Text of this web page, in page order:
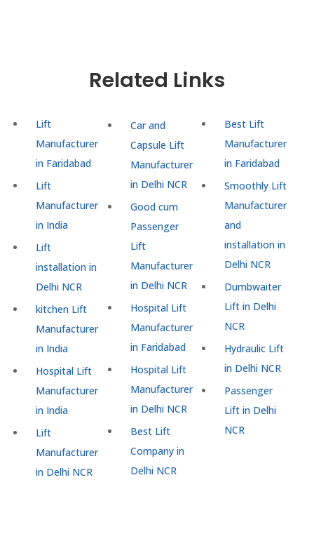
Related Links
Lift
Manufacturer
in Faridabad
Lift
Manufacturer
in India
Lift
installation in
Delhi NCR
kitchen Lift
Manufacturer
in India
Hospital Lift
Manufacturer
in India
Lift
Manufacturer
in Delhi NCR
Car and
Capsule Lift
Manufacturer
in Delhi NCR
Good cum
Passenger
Lift
Manufacturer
in Delhi NCR
Hospital Lift
Manufacturer
in Faridabad
Hospital Lift
Manufacturer
in Delhi NCR
Best Lift
Company in
Delhi NCR
Best Lift
Manufacturer
in Faridabad
Smoothly Lift
Manufacturer
and
installation in
Delhi NCR
Dumbwaiter
Lift in Delhi
NCR
Hydraulic Lift
in Delhi NCR
Passenger
Lift in Delhi
NCR